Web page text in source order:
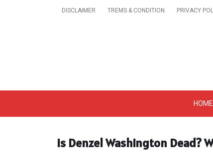
DISCLAIMER TREMS & CONDITION PRIVACY
Get A Trendy HOME
Is Denzel Washington Dead?